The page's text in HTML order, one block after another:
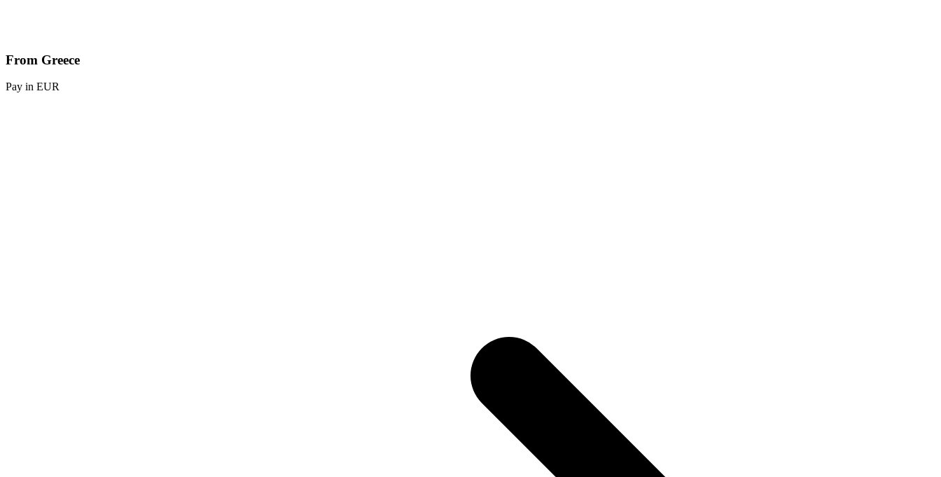
From Greece
Pay in EUR